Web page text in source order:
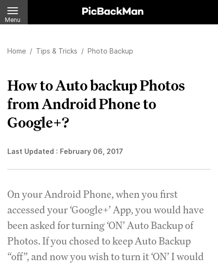
Menu
Home / Tips & Tricks / Photo Backup
How to Auto backup Photos
from Android Phone to
Google+?
Last Updated : February 06, 2017
On your Android Phone, when you first
accessed your ‘Google+’ App, you would have
been asked for turning ‘ON’ Auto Backup of
Photos. If you chosed to keep Auto Backup
“off”, and now you wish to turn it ‘ON’ I would